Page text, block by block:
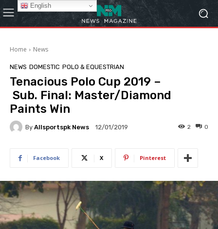
Home News
NEWS DOMESTIC POLO & EQUESTRIAN
Tenacious Polo Cup 2019 –
Sub. Final: Master/Diamond
Paints Win
By Allsportspk News 12/01/2019 0
2
Facebook X Pinterest
English